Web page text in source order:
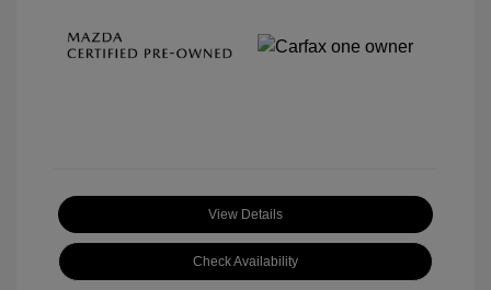
View Details
Check Availability